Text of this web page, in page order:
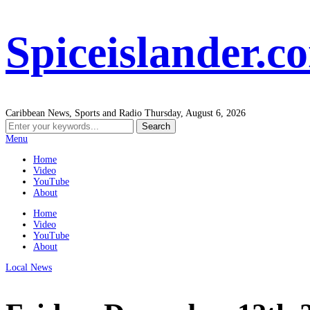
Caribbean News, Sports and Radio Thursday, August 6, 2026
Menu
Home
Video
YouTube
About
Home
Video
YouTube
About
Local News